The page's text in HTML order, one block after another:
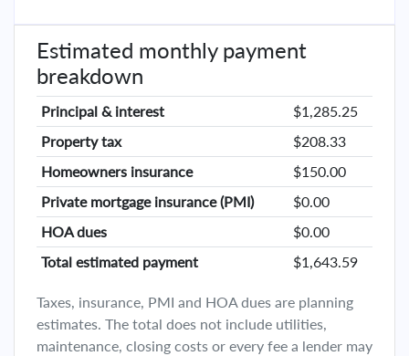
Estimated monthly payment
breakdown
Principal & interest
$1,285.25
Property tax
$208.33
Homeowners insurance
$150.00
Private mortgage insurance (PMI)
$0.00
HOA dues
$0.00
Total estimated payment
$1,643.59
Taxes, insurance, PMI and HOA dues are planning
estimates. The total does not include utilities,
maintenance, closing costs or every fee a lender may